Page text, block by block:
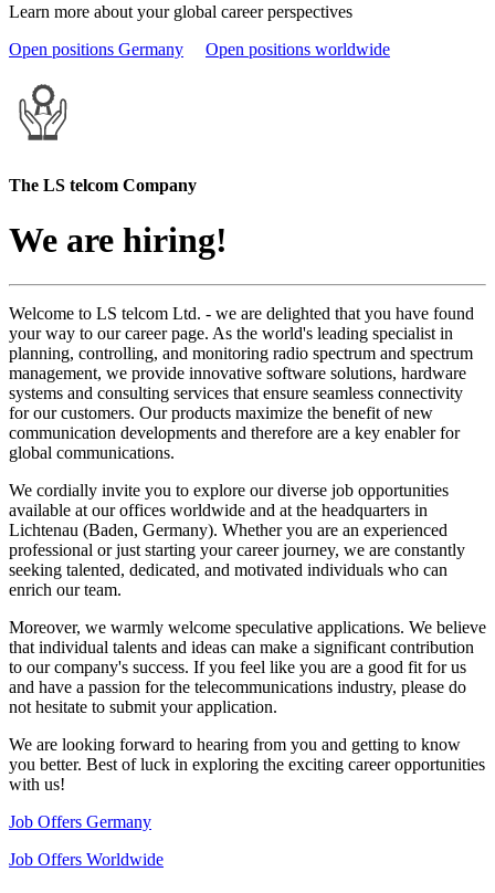
Learn more about your global career perspectives
Open positions Germany
Open positions worldwide
The LS telcom Company
We are hiring!
Welcome to LS telcom Ltd. - we are delighted that you have found
your way to our career page. As the world's leading specialist in
planning, controlling, and monitoring radio spectrum and spectrum
management, we provide innovative software solutions, hardware
systems and consulting services that ensure seamless connectivity
for our customers. Our products maximize the benefit of new
communication developments and therefore are a key enabler for
global communications.
We cordially invite you to explore our diverse job opportunities
available at our offices worldwide and at the headquarters in
Lichtenau (Baden, Germany). Whether you are an experienced
professional or just starting your career journey, we are constantly
seeking talented, dedicated, and motivated individuals who can
enrich our team.
Moreover, we warmly welcome speculative applications. We believe
that individual talents and ideas can make a significant contribution
to our company's success. If you feel like you are a good fit for us
and have a passion for the telecommunications industry, please do
not hesitate to submit your application.
We are looking forward to hearing from you and getting to know
you better. Best of luck in exploring the exciting career opportunities
with us!
Job Offers Germany
Job Offers Worldwide